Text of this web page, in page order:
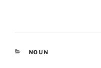
CATEGORIES
NOUN